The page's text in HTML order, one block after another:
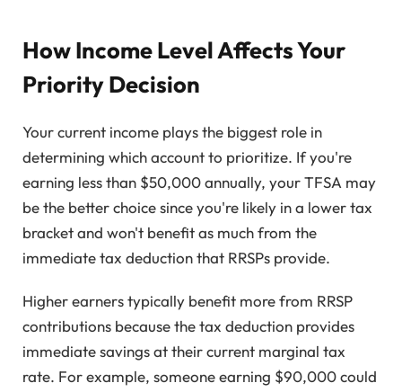
How Income Level Affects Your
Priority Decision
Your current income plays the biggest role in
determining which account to prioritize. If you're
earning less than $50,000 annually, your TFSA may
be the better choice since you're likely in a lower tax
bracket and won't benefit as much from the
immediate tax deduction that RRSPs provide.
Higher earners typically benefit more from RRSP
contributions because the tax deduction provides
immediate savings at their current marginal tax
rate. For example, someone earning $90,000 could